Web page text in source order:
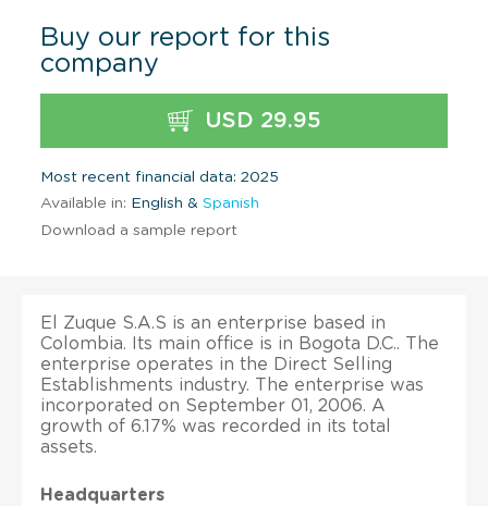
Buy our report for this
company
USD 29.95
Most recent financial data: 2025
Available in: English & Spanish
Download a sample report
El Zuque S.A.S is an enterprise based in
Colombia. Its main office is in Bogota D.C.. The
enterprise operates in the Direct Selling
Establishments industry. The enterprise was
incorporated on September 01, 2006. A
growth of 6.17% was recorded in its total
assets.
Headquarters